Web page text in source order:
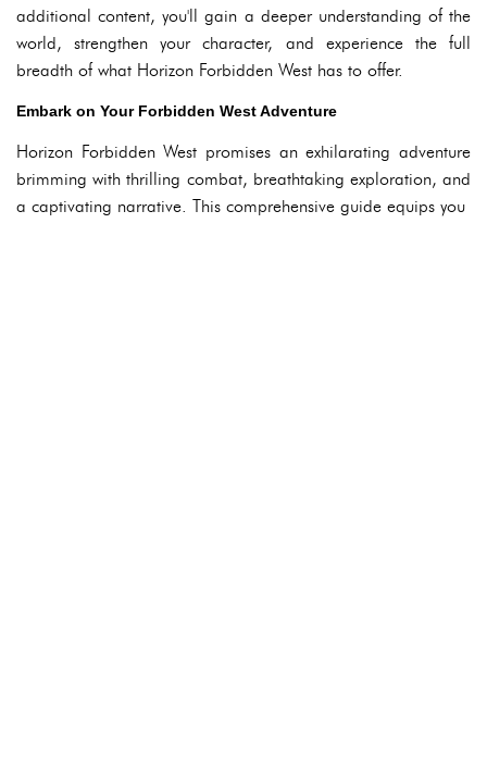
additional content, you'll gain a deeper understanding of the
world, strengthen your character, and experience the full
breadth of what Horizon Forbidden West has to offer.
Embark on Your Forbidden West Adventure
Horizon Forbidden West promises an exhilarating adventure
brimming with thrilling combat, breathtaking exploration, and
a captivating narrative. This comprehensive guide equips you